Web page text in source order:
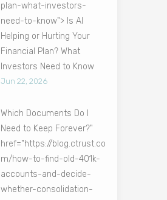
plan-what-investors-
need-to-know"> Is AI
Helping or Hurting Your
Financial Plan? What
Investors Need to Know
Jun 22, 2026
Which Documents Do I
Need to Keep Forever?"
href="https://blog.ctrust.co
m/how-to-find-old-401k-
accounts-and-decide-
whether-consolidation-